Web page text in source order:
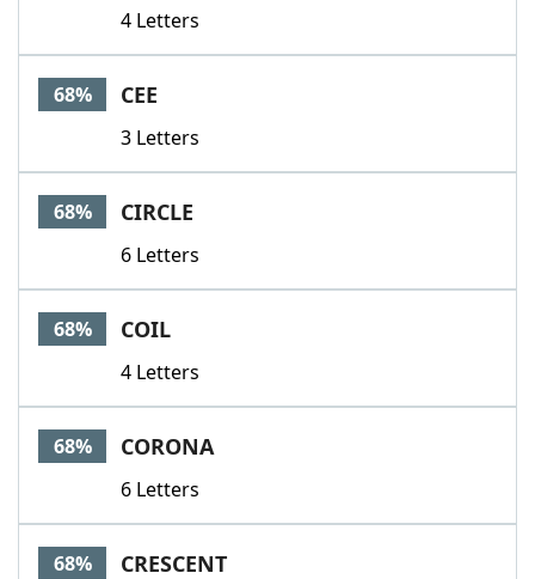
4 Letters
68% CEE
3 Letters
68% CIRCLE
6 Letters
68% COIL
4 Letters
68% CORONA
6 Letters
68% CRESCENT